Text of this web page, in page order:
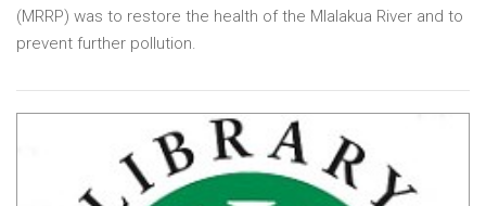
(MRRP) was to restore the health of the Mlalakua River and to
prevent further pollution.